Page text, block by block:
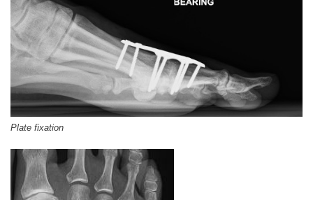
Plate fixation